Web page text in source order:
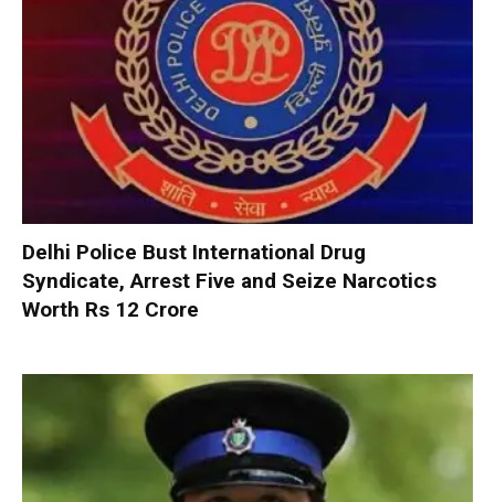
Delhi Police Bust International Drug
Syndicate, Arrest Five and Seize Narcotics
Worth Rs 12 Crore